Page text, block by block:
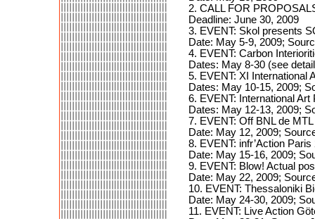
2. CALL FOR
Deadline: June 30, 2009
3. EVENT: Skol presents
Date: May 5-9, 2009;
4. EVENT: Carbon
Dates: May 8-30 (see
5. EVENT: XI International
Dates: May 10-15, 2009;
6. EVENT: International Art
Dates: May 12-13, 2009;
7. EVENT: Off BNL de
Date: May 12, 2009;
8. EVENT: infr’Action Paris
Date: May 15-16, 2009;
9. EVENT: Blow! Actual
Date: May 22, 2009;
10. EVENT: Thessaloniki
Date: May 24-30, 2009;
11. EVENT: Live Action